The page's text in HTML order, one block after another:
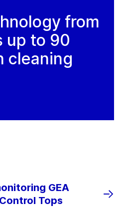
from
up to 90
cleaning
GEA
Tops